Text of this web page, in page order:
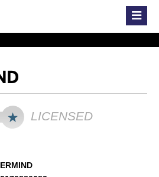
LICENSED